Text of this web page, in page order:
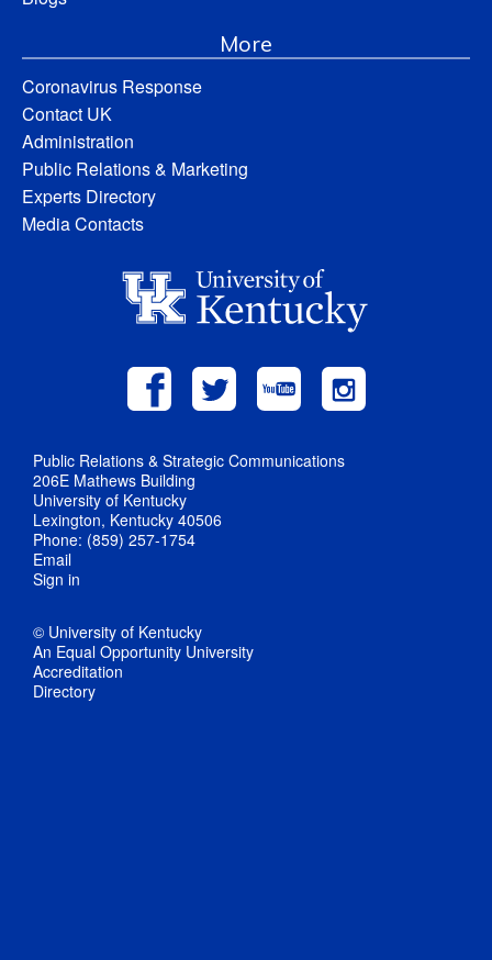
More
Coronavirus Response
Contact UK
Administration
Public Relations & Marketing
Experts Directory
Media Contacts
Public Relations & Strategic Communications
206E Mathews Building
University of Kentucky
Lexington, Kentucky 40506
Phone: (859) 257-1754
Email
Sign in
© University of Kentucky
An Equal Opportunity University
Accreditation
Directory